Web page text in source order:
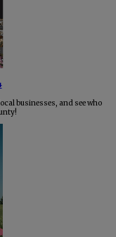
businesses, and see who